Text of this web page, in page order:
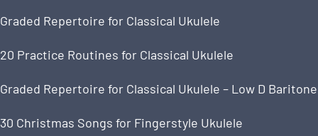
Graded Repertoire for Classical Ukulele
20 Practice Routines for Classical Ukulele
Graded Repertoire for Classical Ukulele – Low D Baritone
30 Christmas Songs for Fingerstyle Ukulele